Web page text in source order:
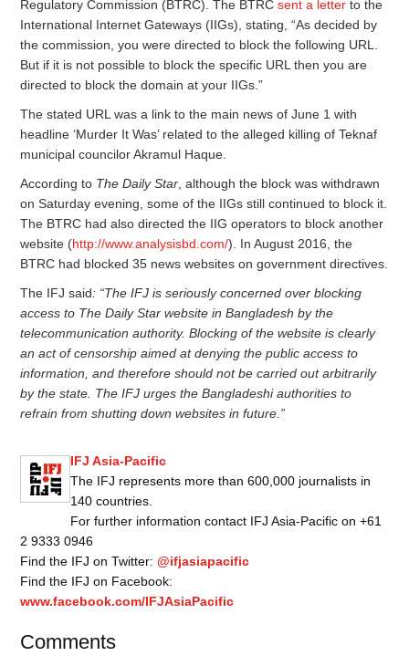
Regulatory Commission (BTRC). The BTRCsent a letter to the
International Internet Gateways (IIGs), stating, “As decided by
the commission, you were directed to block the following URL.
But if it is not possible to block the specific URL then you are
directed to block the domain at your IIGs.”
The stated URL was a link to the main news of June 1 with
headline ‘Murder It Was’ related to the alleged killing of Teknaf
municipal councilor Akramul Haque.
According to The Daily Star , although the block was withdrawn
on Saturday evening, some of the IIGs still continued to block it.
The BTRC had also directed the IIG operators to block another
website (http://www.analysisbd.com/). In August 2016, the
BTRC had blocked 35 news websites on government directives.
The IFJ said: “The IFJ is seriously concerned over blocking
access to The Daily Star website in Bangladesh by the
telecommunication authority. Blocking of the website is clearly
an act of censorship aimed at denying the public access to
information, and therefore should not be carried out arbitrarily
by the state. The IFJ urges the Bangladeshi authorities to
refrain from shutting down websites in future.”
IFJ Asia-Pacific
The IFJ represents more than 600,000 journalists in
140 countries.
For further information contact IFJ Asia-Pacific on +61
2 9333 0946
Find the IFJ on Twitter:@ifjasiapacific
Find the IFJ on Facebook:
www.facebook.com/IFJAsiaPacific
Comments